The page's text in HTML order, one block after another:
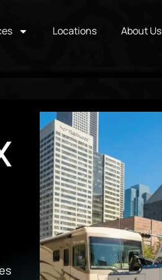
Locations About Us